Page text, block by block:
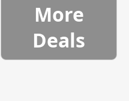
More
Deals